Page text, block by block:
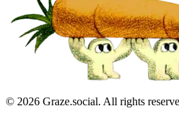
© 2026 Graze.social. All rights